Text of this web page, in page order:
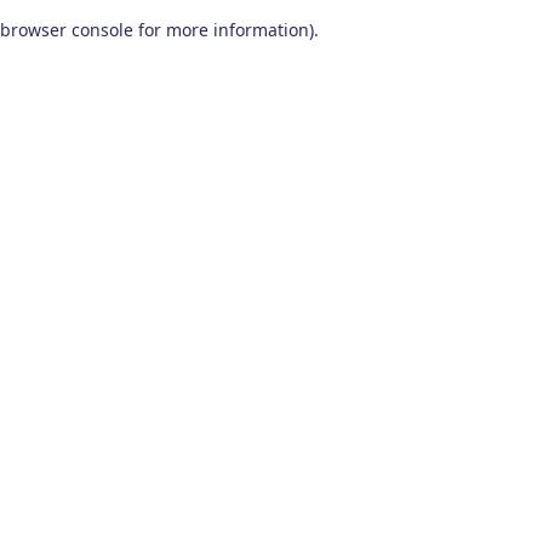
browser console for more information).